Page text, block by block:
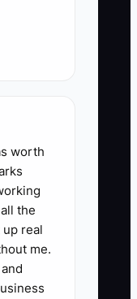
worth
the
real
me.